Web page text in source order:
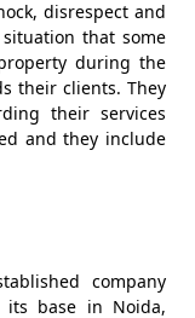
disrespect and
that some
during the
their clients. They
their services
and they include
company
base in Noida,